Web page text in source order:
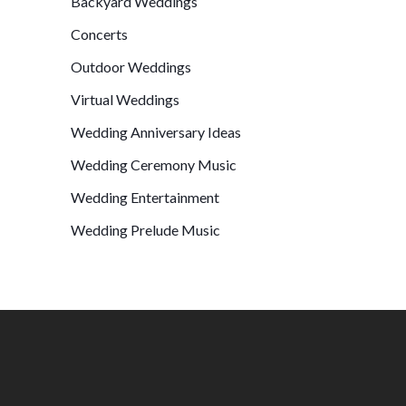
Concerts
Outdoor Weddings
Virtual Weddings
Wedding Anniversary Ideas
Wedding Ceremony Music
Wedding Entertainment
Wedding Prelude Music